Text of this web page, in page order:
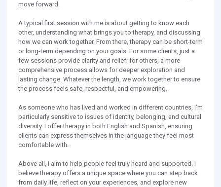
move forward.
A typical first session with me is about getting to know each
other, understanding what brings you to therapy, and discussing
how we can work together. From there, therapy can be short-term
or long-term depending on your goals. For some clients, just a
few sessions provide clarity and relief; for others, a more
comprehensive process allows for deeper exploration and
lasting change. Whatever the length, we work together to ensure
the process feels safe, respectful, and empowering.
As someone who has lived and worked in different countries, I’m
particularly sensitive to issues of identity, belonging, and cultural
diversity. I offer therapy in both English and Spanish, ensuring
clients can express themselves in the language they feel most
comfortable with.
Above all, I aim to help people feel truly heard and supported. I
believe therapy offers a unique space where you can step back
from daily life, reflect on your experiences, and explore new